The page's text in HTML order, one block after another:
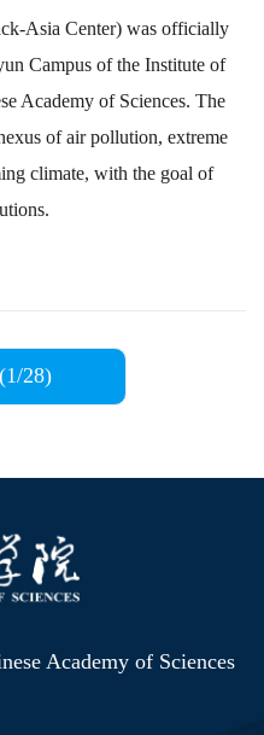
Asia Center) was officially
Campus of the Institute of
Academy of Sciences. The
of air pollution, extreme
climate, with the goal of
28)
Academy of Sciences